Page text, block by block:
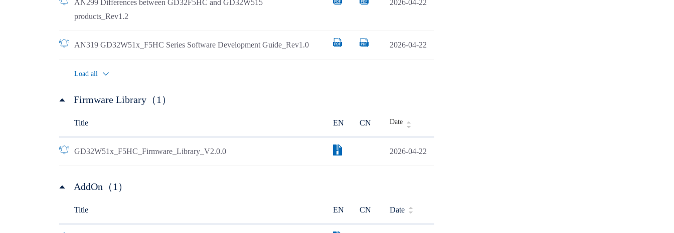
AN299 Differences between GD32F5HC and GD32W515
products_Rev1.2
2026-04-22
AN319 GD32W51x_F5HC Series Software Development Guide_Rev1.0 2026-04-22
Load all
Firmware Library（1）
Title EN CN Date
GD32W51x_F5HC_Firmware_Library_V2.0.0 2026-04-22
AddOn（1）
Title EN CN Date